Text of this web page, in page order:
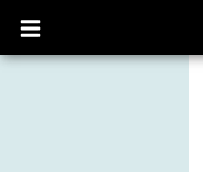
Open
main